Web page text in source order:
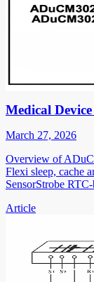
Medical
March 27, 2026
Overview of
Flexi sleep, cache
SensorStrobe
Article